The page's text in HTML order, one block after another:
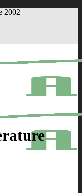
2002